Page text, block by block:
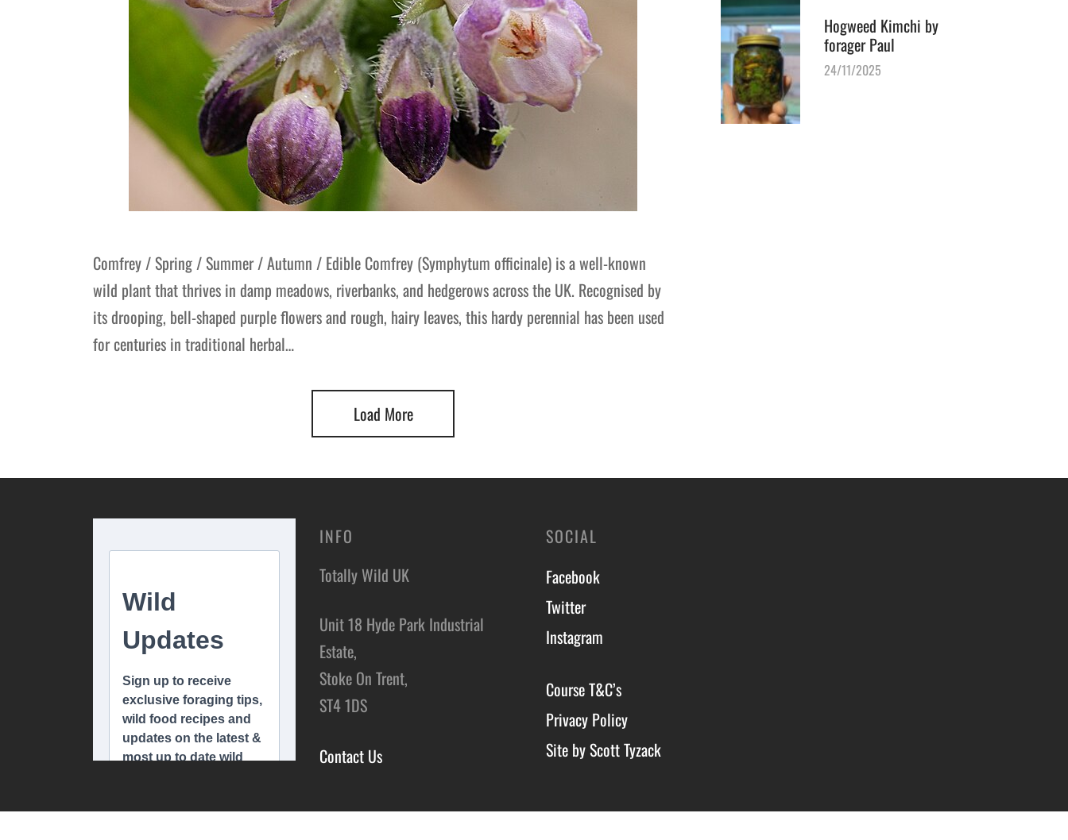
Comfrey / Spring / Summer / Autumn / Edible Comfrey (Symphytum officinale) is a well-known
wild plant that thrives in damp meadows, riverbanks, and hedgerows across the UK. Recognised by
its drooping, bell-shaped purple flowers and rough, hairy leaves, this hardy perennial has been used
for centuries in traditional herbal…
Load More
Hogweed Kimchi by
forager Paul
24/11/2025
INFO
Totally Wild UK
Unit 18 Hyde Park Industrial
Estate,
Stoke On Trent,
ST4 1DS
Contact Us
SOCIAL
Facebook
Twitter
Instagram
Course T&C’s
Privacy Policy
Site by Scott Tyzack